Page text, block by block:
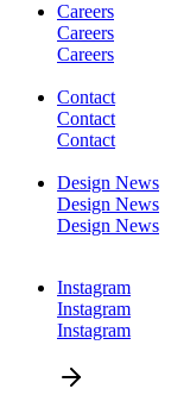
Careers
Careers
Careers
Contact
Contact
Contact
Design News
Design News
Design News
Instagram
Instagram
Instagram